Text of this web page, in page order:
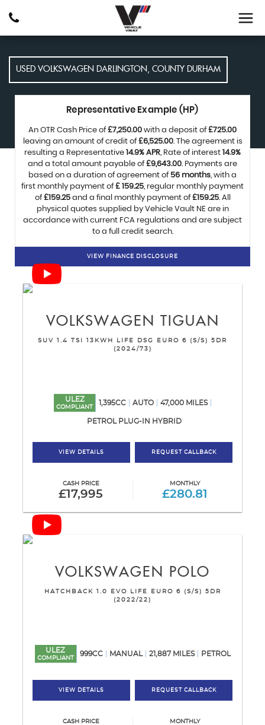
USED VOLKSWAGEN DARLINGTON, COUNTY DURHAM
Representative Example (HP)
An OTR Cash Price of£7,250.00 with a deposit of£725.00
leaving an amount of credit of£6,525.00. The agreement is
resulting a Representative 14.9% APR, Rate of interest 14.9%
and a total amount payable of£9,643.00. Payments are
based on a duration of agreement of 56 months, with a
first monthly payment of£ 159.25, regular monthly payment
of£159.25and a final monthly payment of£159.25. All
physical quotes supplied by Vehicle Vault NE are in
accordance with current FCA regulations and are subject
to a full credit search.
VIEW FINANCE DISCLOSURE
VOLKSWAGEN TIGUAN
SUV 1.4 TSI 13KWH LIFE DSG EURO 6 (S/S) 5DR
(2024/73)
ULEZ
COMPLIANT
1,395CC AUTO 47,000 MILES
PETROL PLUG-IN HYBRID
VIEW DETAILS REQUEST CALLBACK
CASH PRICE
£17,995
MONTHLY
£280.81
VOLKSWAGEN POLO
HATCHBACK 1.0 EVO LIFE EURO 6 (S/S) 5DR
(2022/22)
ULEZ
COMPLIANT
999CC MANUAL 21,887 MILES PETROL
VIEW DETAILS REQUEST CALLBACK
CASH PRICE MONTHLY